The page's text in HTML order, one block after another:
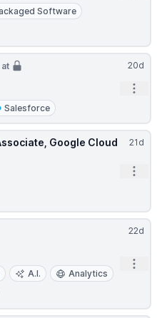
Software
20d
at
Salesforce
21d
Google Cloud
22d
A.I.
Analytics